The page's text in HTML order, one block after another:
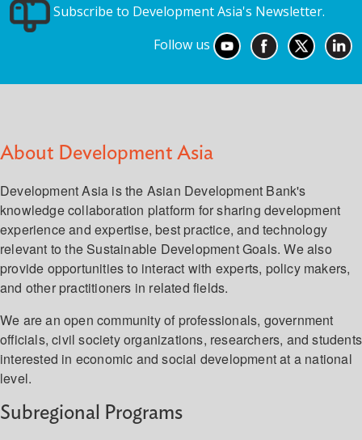
Subscribe to Development Asia's Newsletter.
Follow us
About Development Asia
Development Asia is the Asian Development Bank's
knowledge collaboration platform for sharing development
experience and expertise, best practice, and technology
relevant to the Sustainable Development Goals. We also
provide opportunities to interact with experts, policy makers,
and other practitioners in related fields.
We are an open community of professionals, government
officials, civil society organizations, researchers, and students
interested in economic and social development at a national
level.
Subregional Programs